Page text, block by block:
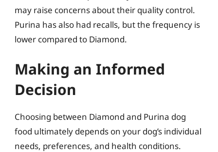
may raise concerns about their quality control.
Purina has also had recalls, but the frequency is
lower compared to Diamond.
Making an Informed
Decision
Choosing between Diamond and Purina dog
food ultimately depends on your dog’s individual
needs, preferences, and health conditions.